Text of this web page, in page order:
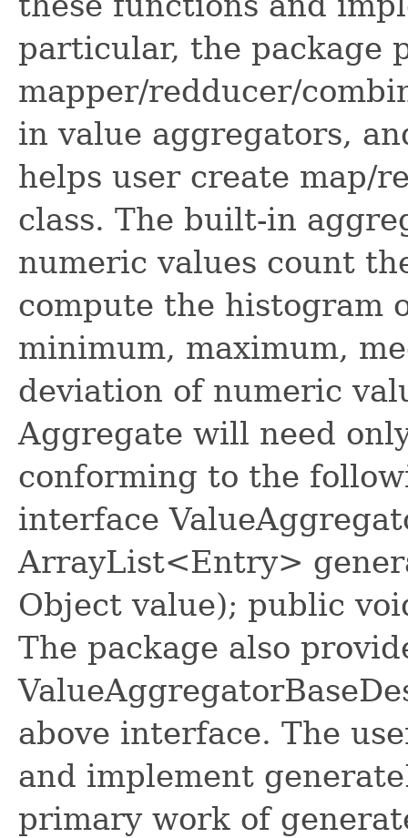
particular, the package
mapper/redducer/
in value aggregators,
helps user create map/
class. The built-in
numeric values count
compute the histogram
minimum, maximum,
deviation of numeric
Aggregate will need
conforming to the
interface
ArrayList<Entry>
Object value); public
The package also
above interface. The
and implement
primary work of